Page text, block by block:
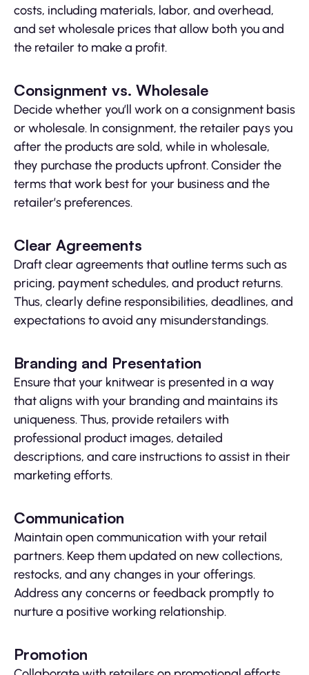
costs, including materials, labor, and overhead,
and set wholesale prices that allow both you and
the retailer to make a profit.
Consignment vs. Wholesale
Decide whether you’ll work on a consignment basis
or wholesale. In consignment, the retailer pays you
after the products are sold, while in wholesale,
they purchase the products upfront. Consider the
terms that work best for your business and the
retailer’s preferences.
Clear Agreements
Draft clear agreements that outline terms such as
pricing, payment schedules, and product returns.
Thus, clearly define responsibilities, deadlines, and
expectations to avoid any misunderstandings.
Branding and Presentation
Ensure that your knitwear is presented in a way
that aligns with your branding and maintains its
uniqueness. Thus, provide retailers with
professional product images, detailed
descriptions, and care instructions to assist in their
marketing efforts.
Communication
Maintain open communication with your retail
partners. Keep them updated on new collections,
restocks, and any changes in your offerings.
Address any concerns or feedback promptly to
nurture a positive working relationship.
Promotion